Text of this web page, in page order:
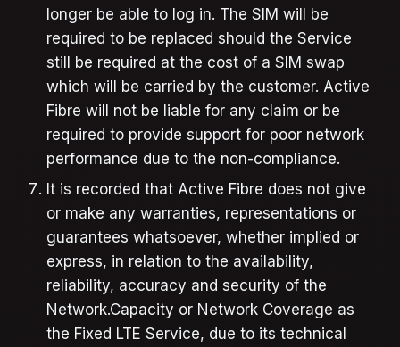
longer be able to log in. The SIM will be
required to be replaced should the Service
still be required at the cost of a SIM swap
which will be carried by the customer. Active
Fibre will not be liable for any claim or be
required to provide support for poor network
performance due to the non-compliance.
It is recorded that Active Fibre does not give
or make any warranties, representations or
guarantees whatsoever, whether implied or
express, in relation to the availability,
reliability, accuracy and security of the
Network.Capacity or Network Coverage as
the Fixed LTE Service, due to its technical